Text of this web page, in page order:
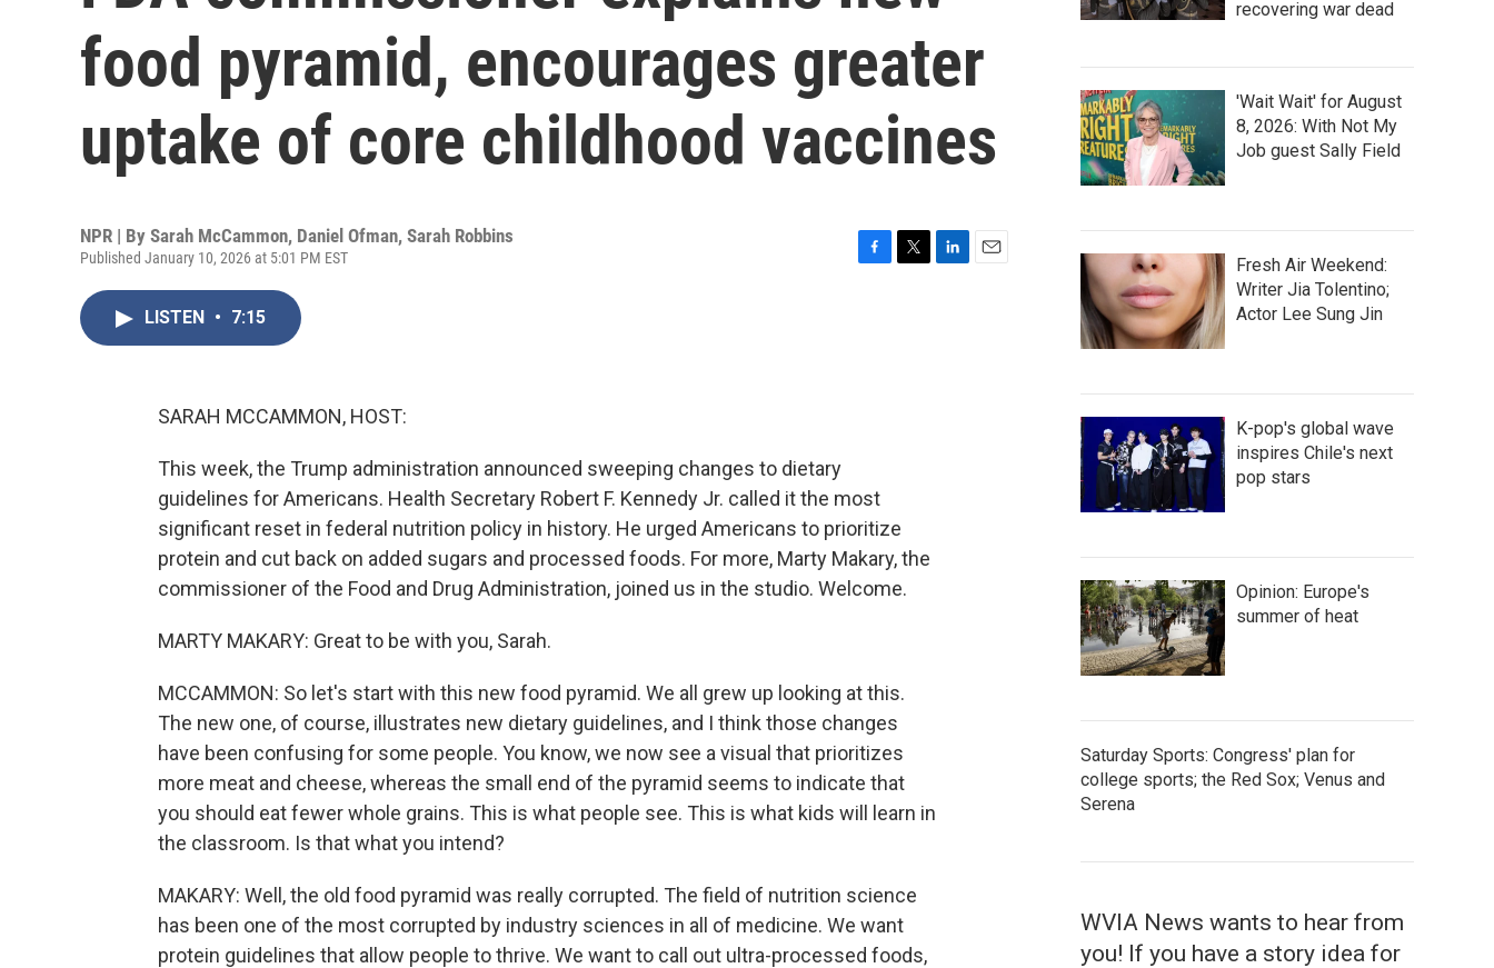
food pyramid, encourages greater
uptake of core childhood vaccines
NPR | By Sarah McCammon, Daniel Ofman, Sarah Robbins
Published January 10, 2026 at 5:01 PM EST
LISTEN • 7:15
SARAH MCCAMMON, HOST:
This week, the Trump administration announced sweeping changes to dietary
guidelines for Americans. Health Secretary Robert F. Kennedy Jr. called it the most
significant reset in federal nutrition policy in history. He urged Americans to prioritize
protein and cut back on added sugars and processed foods. For more, Marty Makary, the
commissioner of the Food and Drug Administration, joined us in the studio. Welcome.
MARTY MAKARY: Great to be with you, Sarah.
MCCAMMON: So let's start with this new food pyramid. We all grew up looking at this.
The new one, of course, illustrates new dietary guidelines, and I think those changes
have been confusing for some people. You know, we now see a visual that prioritizes
more meat and cheese, whereas the small end of the pyramid seems to indicate that
you should eat fewer whole grains. This is what people see. This is what kids will learn in
the classroom. Is that what you intend?
MAKARY: Well, the old food pyramid was really corrupted. The field of nutrition science
has been one of the most corrupted by industry sciences in all of medicine. We want
protein guidelines that allow people to thrive. We want to call out ultra-processed foods,
recovering war dead
'Wait Wait' for August
8, 2026: With Not My
Job guest Sally Field
Fresh Air Weekend:
Writer Jia Tolentino;
Actor Lee Sung Jin
K-pop's global wave
inspires Chile's next
pop stars
Opinion: Europe's
summer of heat
Saturday Sports: Congress' plan for
college sports; the Red Sox; Venus and
Serena
WVIA News wants to hear from
you! If you have a story idea for